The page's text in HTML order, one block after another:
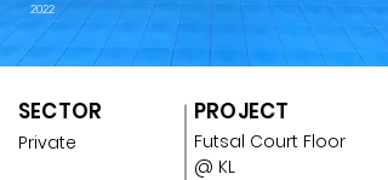
2022
SECTOR PROJECT
Private
Futsal Court Floor
@ KL